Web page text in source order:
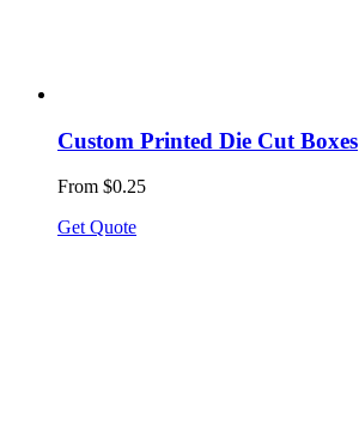
Custom Printed Die Cut Boxes
From $0.25
Get Quote